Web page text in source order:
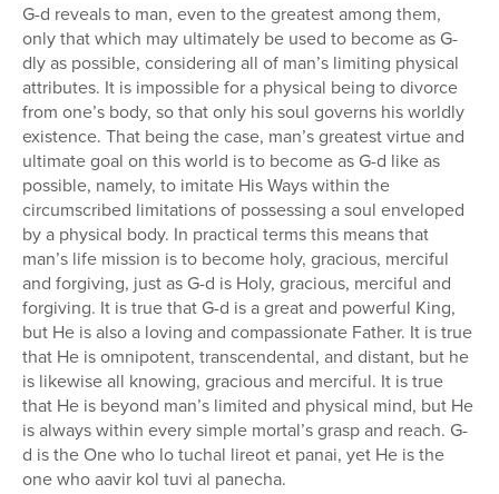
G-d reveals to man, even to the greatest among them,
only that which may ultimately be used to become as G-
dly as possible, considering all of man’s limiting physical
attributes. It is impossible for a physical being to divorce
from one’s body, so that only his soul governs his worldly
existence. That being the case, man’s greatest virtue and
ultimate goal on this world is to become as G-d like as
possible, namely, to imitate His Ways within the
circumscribed limitations of possessing a soul enveloped
by a physical body. In practical terms this means that
man’s life mission is to become holy, gracious, merciful
and forgiving, just as G-d is Holy, gracious, merciful and
forgiving. It is true that G-d is a great and powerful King,
but He is also a loving and compassionate Father. It is true
that He is omnipotent, transcendental, and distant, but he
is likewise all knowing, gracious and merciful. It is true
that He is beyond man’s limited and physical mind, but He
is always within every simple mortal’s grasp and reach. G-
d is the One who lo tuchal lireot et panai, yet He is the
one who aavir kol tuvi al panecha.